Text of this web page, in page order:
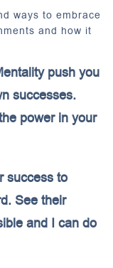
ways to embrace
and how it
push you
successes.
power in your
success to
See their
and I can do